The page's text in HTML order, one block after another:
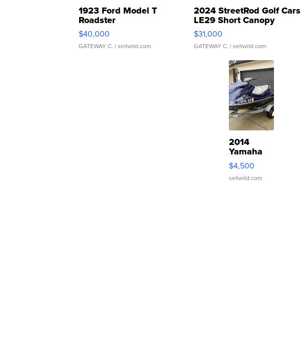
1923 Ford Model T
Roadster
$40,000
GATEWAY C. | sellwild.com
2024 StreetRod Golf Cars
LE29 Short Canopy
$31,000
GATEWAY C. | sellwild.com
2014
Yamaha
VX Deluxe
$4,500
sellwild.com